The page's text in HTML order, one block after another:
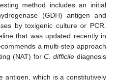
method includes an initial
(GDH) antigen and
by toxigenic culture or PCR.
that was updated recently in
a multi-step approach
(NAT) forC. difficile diagnosis
antigen, which is a constitutively